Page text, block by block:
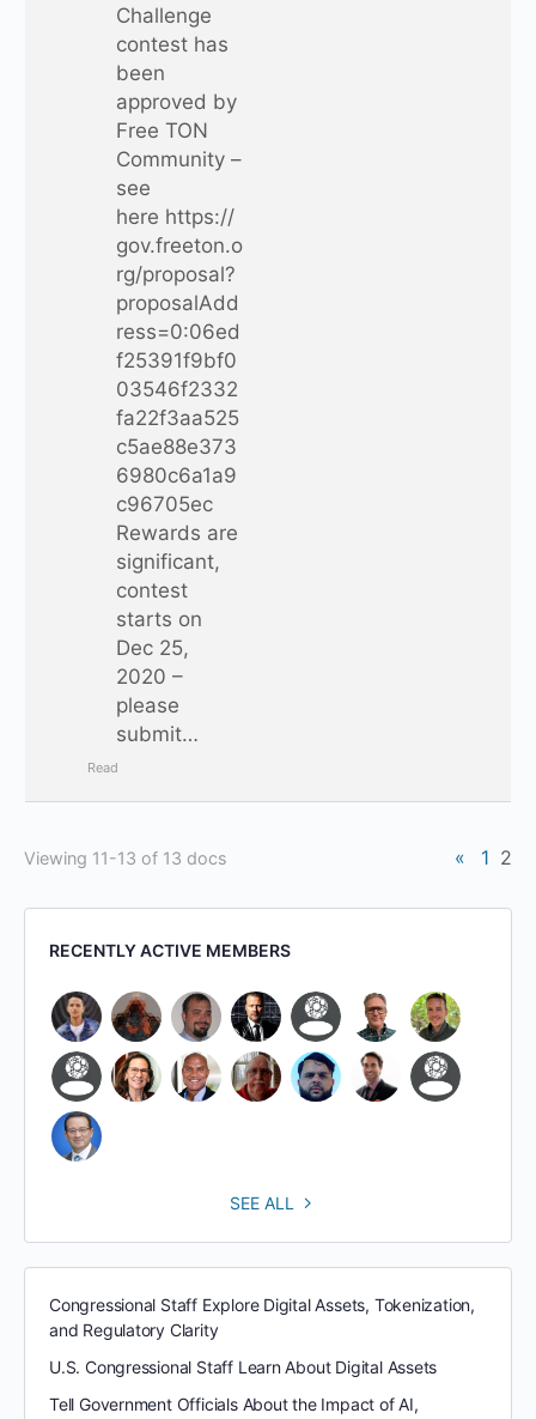
Challenge
contest has
been
approved by
Free TON
Community –
see
here https://
gov.freeton.o
rg/proposal?
proposalAdd
ress=0:06ed
f25391f9bf0
03546f2332
fa22f3aa525
c5ae88e373
6980c6a1a9
c96705ec
Rewards are
significant,
contest
starts on
Dec 25,
2020 –
please
submit…
Read
Viewing 11-13 of 13 docs « 1 2
RECENTLY ACTIVE MEMBERS
SEE ALL
Congressional Staff Explore Digital Assets, Tokenization,
and Regulatory Clarity
U.S. Congressional Staff Learn About Digital Assets
Tell Government Officials About the Impact of AI,